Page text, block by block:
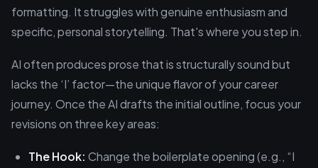
formatting. It struggles with genuine enthusiasm and
specific, personal storytelling. That's where you step in.
AI often produces prose that is structurally sound but
lacks the ‘I’ factor—the unique flavor of your career
journey. Once the AI drafts the initial outline, focus your
revisions on three key areas:
The Hook: Change the boilerplate opening (e.g., “I